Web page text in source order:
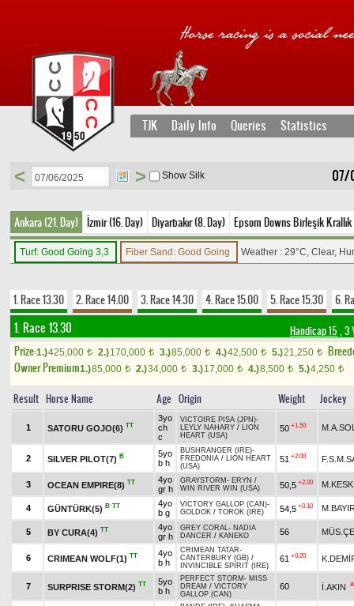
TJK Daily Info Queries Statistics
07/
< > Show Silk
Ankara (21. Day) İzmir (16. Day) Diyarbakır (8. Day) Epsom Downs Birleşik Krallık
Turf: Good Going 3,3 Fiber Sand: Good Going Weather : 29°C, Clear,
1. Race 13.30 2. Race 14.00 3. Race 14.30 4. Race 15.00 5. Race 15.30 6.
1. Race 13.30 Handicap 15 , 3
Prize:1.)425,000 t 2.)170,000 t 3.)85,000 t 4.)42,500 t 5.)21,250 t
Owner Premium1.)85,000 t 2.)34,000 t 3.)17,000 t 4.)8,500 t 5.)4,250 t
Result Horse Name Age Origin Weight Jockey
1 SATORU GOJO(6) TT
3yo
ch
c
VICTOIRE PISA (JPN)-
LEYLY NAHARY / LION
HEART (USA)
50 +1.50
2 SILVER PILOT(7) B
5yo
b h
BUSHRANGER (IRE)-
FREDONIA / LION HEART
(USA)
51 +2.00
3 OCEAN EMPIRE(8) TT
4yo
gr h
GRAYSTORM - ERYN /
WIN RIVER WIN (USA)
50,5 +2.00
4 GÜNTÜRK(5) B TT
4yo
b g
VICTORY GALLOP (CAN)-
GOLDOK / TOROK (IRE) 54,5 +0.10
5 BY CURA(4) TT
4yo
gr h
GREY CORAL- NADIA
DANCER / KANEKO 56
6 CRIMEAN WOLF(1) TT
4yo
b h
CRIMEAN TATAR-
CANTERBURY (GB) /
INVINCIBLE SPIRIT (IRE)
61 +0.20
7 SURPRISE STORM(2) TT
5yo
b h
PERFECT STORM - MISS
DREAM / VICTORY
GALLOP (CAN)
60 İ.AKIN